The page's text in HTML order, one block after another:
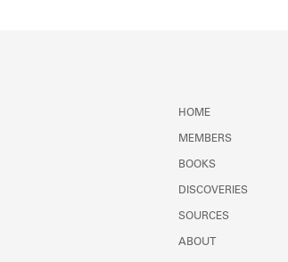
HOME
MEMBERS
BOOKS
DISCOVERIES
SOURCES
ABOUT